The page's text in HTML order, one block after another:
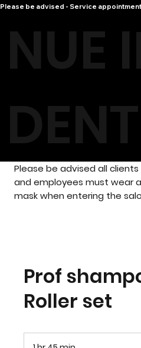
Please be advised - Service
NUE
Prof
Roller set
Please be advised all clients
and employees must wear a
mask when entering the